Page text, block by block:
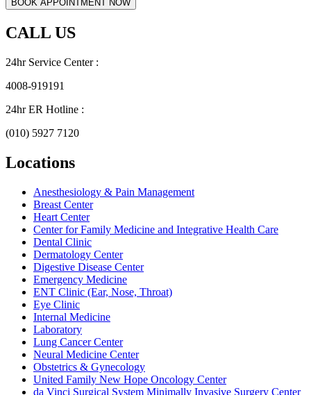
CALL US
24hr Service Center :
4008-919191
24hr ER Hotline :
(010) 5927 7120
Locations
Anesthesiology & Pain Management
Breast Center
Heart Center
Center for Family Medicine and Integrative Health Care
Dental Clinic
Dermatology Center
Digestive Disease Center
Emergency Medicine
ENT Clinic (Ear, Nose, Throat)
Eye Clinic
Internal Medicine
Laboratory
Lung Cancer Center
Neural Medicine Center
Obstetrics & Gynecology
United Family New Hope Oncology Center
da Vinci Surgical System Minimally Invasive Surgery Center